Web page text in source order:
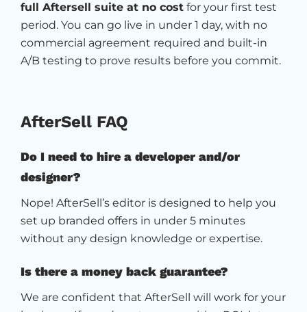
full Aftersell suite at no cost for your first test
period. You can go live in under 1 day, with no
commercial agreement required and built-in
A/B testing to prove results before you commit.
AfterSell FAQ
Do I need to hire a developer and/or
designer?
Nope! AfterSell’s editor is designed to help you
set up branded offers in under 5 minutes
without any design knowledge or expertise.
Is there a money back guarantee?
We are confident that AfterSell will work for your